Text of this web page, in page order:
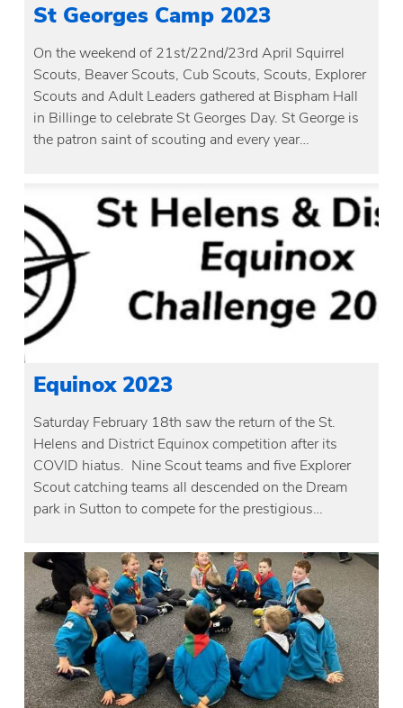
St Georges Camp 2023
On the weekend of 21st/22nd/23rd April Squirrel
Scouts, Beaver Scouts, Cub Scouts, Scouts, Explorer
Scouts and Adult Leaders gathered at Bispham Hall
in Billinge to celebrate St Georges Day. St George is
the patron saint of scouting and every year…
Equinox 2023
Saturday February 18th saw the return of the St.
Helens and District Equinox competition after its
COVID hiatus. Nine Scout teams and five Explorer
Scout catching teams all descended on the Dream
park in Sutton to compete for the prestigious…